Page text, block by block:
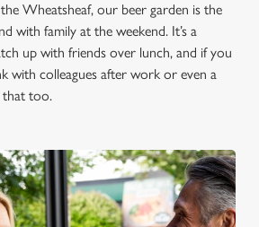
Wheatsheaf, our beer garden is the
with family at the weekend. It’s a
up with friends over lunch, and if you
with colleagues after work or even a
that too.